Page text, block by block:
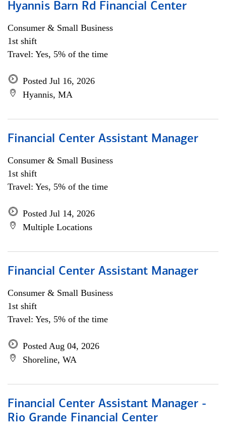
Hyannis Barn Rd Financial Center
Consumer & Small Business
1st shift
Travel: Yes, 5% of the time
Posted Jul 16, 2026
Hyannis, MA
Financial Center Assistant Manager
Consumer & Small Business
1st shift
Travel: Yes, 5% of the time
Posted Jul 14, 2026
Multiple Locations
Financial Center Assistant Manager
Consumer & Small Business
1st shift
Travel: Yes, 5% of the time
Posted Aug 04, 2026
Shoreline, WA
Financial Center Assistant Manager -
Rio Grande Financial Center